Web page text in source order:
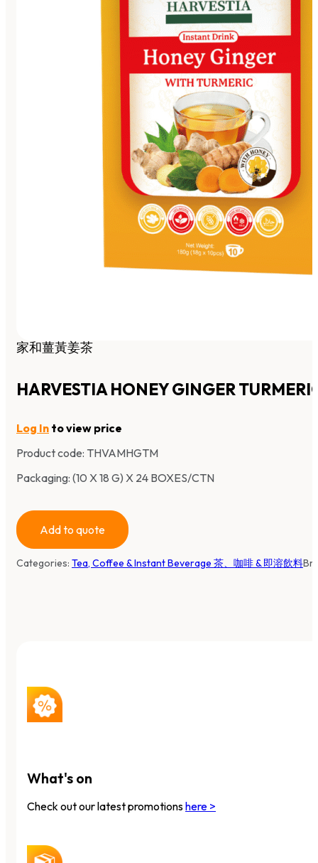
家和薑黃姜茶
HARVESTIA HONEY GINGER
Log In to view price
Product code: THVAMHGTM
Packaging: (10 X 18 G) X 24 BOXES/CTN
Add to quote
Categories: Tea, Coffee & Instant Beverage 茶、咖啡 & 即溶飲料
What's on
Check out our latest promotionshere >